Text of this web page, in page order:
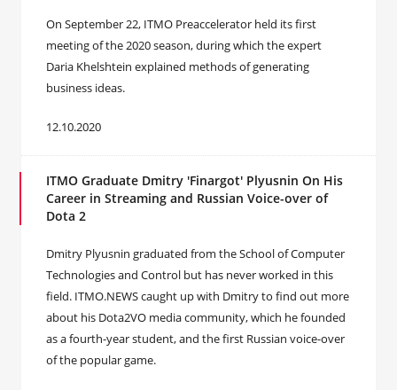
On September 22, ITMO Preaccelerator held its first
meeting of the 2020 season, during which the expert
Daria Khelshtein explained methods of generating
business ideas.
12.10.2020
ITMO Graduate Dmitry 'Finargot' Plyusnin On His
Career in Streaming and Russian Voice-over of
Dota 2
Dmitry Plyusnin graduated from the School of Computer
Technologies and Control but has never worked in this
field. ITMO.NEWS caught up with Dmitry to find out more
about his Dota2VO media community, which he founded
as a fourth-year student, and the first Russian voice-over
of the popular game.